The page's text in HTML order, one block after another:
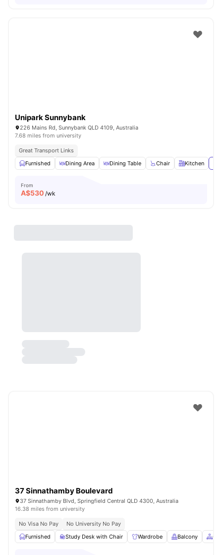
Unipark Sunnybank
226 Mains Rd, Sunnybank QLD 4109, Australia
7.68 miles from university
Great Transport Links
Furnished
Dining Area Dining Table Chair Kitchen
From
A$530 /wk
37 Sinnathamby Boulevard
37 Sinnathamby Blvd, Springfield Central QLD 4300, Australia
16.38 miles from university
No Visa No Pay
No University No Pay
Furnished
Study Desk with Chair Wardrobe Balcony